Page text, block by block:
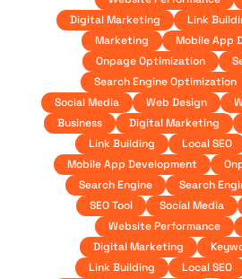
Digital Marketing
Link
Marketing
Mobile App
Onpage Optimization
Search Engine Optimization
Social Media
Web Design
Business
Digital Marketing
Link Building
Local SEO
Mobile App Development
Search Engine
Search
SEO Tool
Social Media
Website Performance
Digital Marketing
Link Building
Local SEO